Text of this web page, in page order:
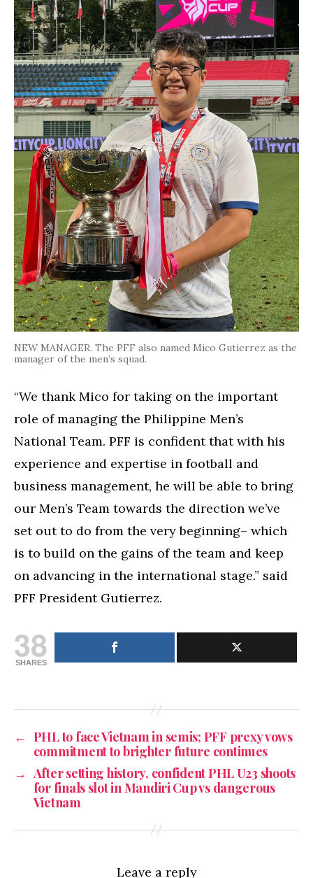
NEW MANAGER. The PFF also named Mico Gutierrez as the
manager of the men’s squad.
“We thank Mico for taking on the important
role of managing the Philippine Men’s
National Team. PFF is confident that with his
experience and expertise in football and
business management, he will be able to bring
our Men’s Team towards the direction we’ve
set out to do from the very beginning– which
is to build on the gains of the team and keep
on advancing in the international stage.” said
PFF President Gutierrez.
38
SHARES
← PHL to face Vietnam in semis; PFF prexy vows
commitment to brighter future continues
→ After setting history, confident PHL U23 shoots
for finals slot in Mandiri Cup vs dangerous
Vietnam
Leave a reply